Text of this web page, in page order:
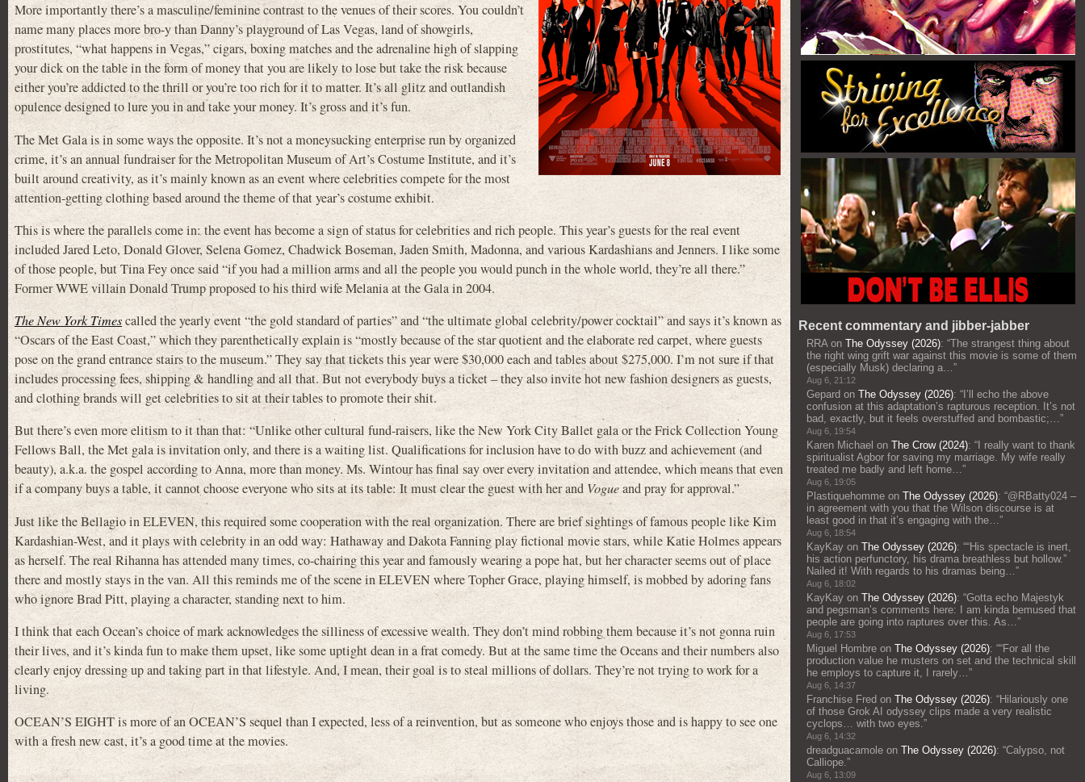
More importantly there’s a masculine/feminine contrast to the venues of their scores. You couldn’t
name many places more bro-y than Danny’s playground of Las Vegas, land of showgirls,
prostitutes, “what happens in Vegas,” cigars, boxing matches and the adrenaline high of slapping
your dick on the table in the form of money that you are likely to lose but take the risk because
either you’re addicted to the thrill or you’re too rich for it to matter. It’s all glitz and outlandish
opulence designed to lure you in and take your money. It’s gross and it’s fun.
The Met Gala is in some ways the opposite. It’s not a moneysucking enterprise run by organized
crime, it’s an annual fundraiser for the Metropolitan Museum of Art’s Costume Institute, and it’s
built around creativity, as it’s mainly known as an event where celebrities compete for the most
attention-getting clothing based around the theme of that year’s costume exhibit.
This is where the parallels come in: the event has become a sign of status for celebrities and rich people. This year’s guests for the real event
included Jared Leto, Donald Glover, Selena Gomez, Chadwick Boseman, Jaden Smith, Madonna, and various Kardashians and Jenners. I like some
of those people, but Tina Fey once said “if you had a million arms and all the people you would punch in the whole world, they’re all there.”
Former WWE villain Donald Trump proposed to his third wife Melania at the Gala in 2004.
The New York Timescalled the yearly event “the gold standard of parties” and “the ultimate global celebrity/power cocktail” and says it’s known as
“Oscars of the East Coast,” which they parenthetically explain is “mostly because of the star quotient and the elaborate red carpet, where guests
pose on the grand entrance stairs to the museum.” They say that tickets this year were $30,000 each and tables about $275,000. I’m not sure if that
includes processing fees, shipping & handling and all that. But not everybody buys a ticket – they also invite hot new fashion designers as guests,
and clothing brands will get celebrities to sit at their tables to promote their shit.
But there’s even more elitism to it than that: “Unlike other cultural fund-raisers, like the New York City Ballet gala or the Frick Collection Young
Fellows Ball, the Met gala is invitation only, and there is a waiting list. Qualifications for inclusion have to do with buzz and achievement (and
beauty), a.k.a. the gospel according to Anna, more than money. Ms. Wintour has final say over every invitation and attendee, which means that even
if a company buys a table, it cannot choose everyone who sits at its table: It must clear the guest with her andVogueand pray for approval.”
Just like the Bellagio in ELEVEN, this required some cooperation with the real organization. There are brief sightings of famous people like Kim
Kardashian-West, and it plays with celebrity in an odd way: Hathaway and Dakota Fanning play fictional movie stars, while Katie Holmes appears
as herself. The real Rihanna has attended many times, co-chairing this year and famously wearing a pope hat, but her character seems out of place
there and mostly stays in the van. All this reminds me of the scene in ELEVEN where Topher Grace, playing himself, is mobbed by adoring fans
who ignore Brad Pitt, playing a character, standing next to him.
I think that each Ocean’s choice of mark acknowledges the silliness of excessive wealth. They don’t mind robbing them because it’s not gonna ruin
their lives, and it’s kinda fun to make them upset, like some uptight dean in a frat comedy. But at the same time the Oceans and their numbers also
clearly enjoy dressing up and taking part in that lifestyle. And, I mean, their goal is to steal millions of dollars. They’re not trying to work for a
living.
OCEAN’S EIGHT is more of an OCEAN’S sequel than I expected, less of a reinvention, but as someone who enjoys those and is happy to see one
with a fresh new cast, it’s a good time at the movies.
Recent commentary and jibber-jabber
RRAon The Odyssey (2026): “The strangest thing about
the right wing grift war against this movie is some of them
(especially Musk) declaring a…”
Aug 6, 21:12
Gepard on The Odyssey (2026): “ I’ll echo the above
confusion at this adaptation’s rapturous reception. It’s not
bad, exactly, but it feels overstuffed and bombastic;…”
Aug 6, 19:54
Karen Michael on The Crow (2024): “ I really want to thank
spiritualist Agbor for saving my marriage. My wife really
treated me badly and left home…”
Aug 6, 19:05
Plastiquehomme on The Odyssey (2026): “@RBatty024 –
in agreement with you that the Wilson discourse is at
least good in that it’s engaging with the…”
Aug 6, 18:54
KayKay on The Odyssey (2026): ““His spectacle is inert,
his action perfunctory, his drama breathless but hollow.”
Nailed it! With regards to his dramas being…”
Aug 6, 18:02
KayKay on The Odyssey (2026): “Gotta echo Majestyk
and pegsman’s comments here: I am kinda bemused that
people are going into raptures over this. As…”
Aug 6, 17:53
Miguel Hombre on The Odyssey (2026): ““For all the
production value he musters on set and the technical skill
he employs to capture it, I rarely…”
Aug 6, 14:37
Franchise Fred on The Odyssey (2026): “Hilariously one
of those Grok AI odyssey clips made a very realistic
cyclops… with two eyes.”
Aug 6, 14:32
dreadguacamole on The Odyssey (2026): “Calypso, not
Calliope.”
Aug 6, 13:09